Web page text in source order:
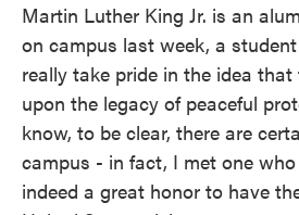
Martin Luther King Jr. is an
on campus last week, a
really take pride in the idea
upon the legacy of peaceful
know, to be clear, there are
campus - in fact, I met one
indeed a great honor to have